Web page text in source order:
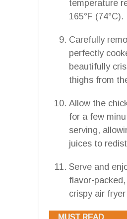
temperature
165°F (74°C).
Carefully
perfectly
beautifully
thighs from
Allow the
for a few
serving,
juices to
Serve and
flavor-
crispy air
MUST READ